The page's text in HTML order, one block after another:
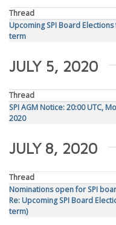
Thread
Upcoming SPI Board
term
JULY 5, 2020
Thread
SPI AGM Notice: 20:00 UTC,
2020
JULY 8, 2020
Thread
Nominations open for SPI
Re: Upcoming SPI Board
term)